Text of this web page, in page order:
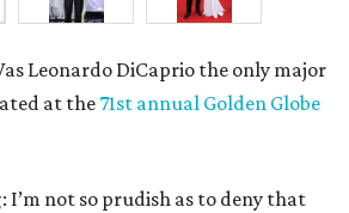
Leonardo DiCaprio the only major
at the 71st annual Golden Globe
I’m not so prudish as to deny that